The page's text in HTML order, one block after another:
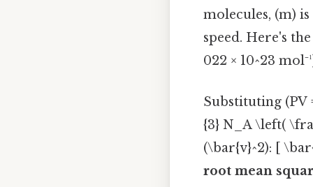
molecules, (m)
speed. Here's
022 × 10^23
Substituting (PV
{3} N_A \left(
(\bar{v}^2): [
root mean